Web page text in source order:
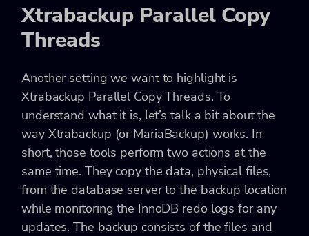
Xtrabackup Parallel Copy
Threads
Another setting we want to highlight is
Xtrabackup Parallel Copy Threads. To
understand what it is, let’s talk a bit about the
way Xtrabackup (or MariaBackup) works. In
short, those tools perform two actions at the
same time. They copy the data, physical files,
from the database server to the backup location
while monitoring the InnoDB redo logs for any
updates. The backup consists of the files and